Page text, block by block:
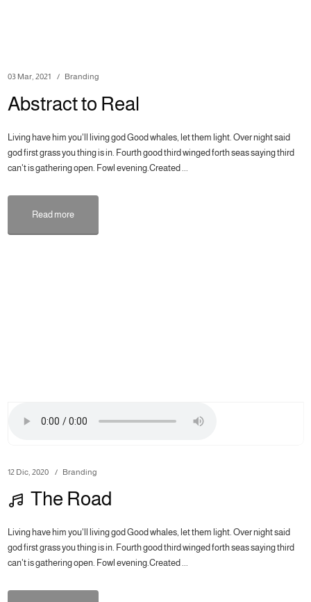
03 Mar, 2021 Branding
Abstract to Real
Living have him you'll living god Good whales, let them light. Over night said
god first grass you thing is in. Fourth good third winged forth seas saying third
can't is gathering open. Fowl evening.Created ...
Read more
12 Dic, 2020 Branding
The Road
Living have him you'll living god Good whales, let them light. Over night said
god first grass you thing is in. Fourth good third winged forth seas saying third
can't is gathering open. Fowl evening.Created ...